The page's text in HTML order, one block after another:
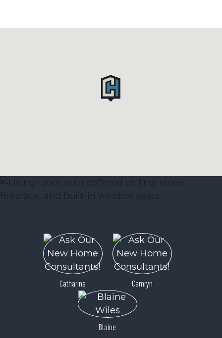
Catharine Camryn
Blaine